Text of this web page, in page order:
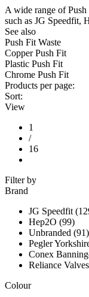
A wide range of
such as JG Speedfit,
See also
Push Fit Waste
Copper Push Fit
Plastic Push Fit
Chrome Push Fit
Products per page:
Sort:
View
1
/
16
Filter by
Brand
JG Speedfit
Hep2O (99)
Unbranded (91)
Pegler
Conex
Reliance
Colour